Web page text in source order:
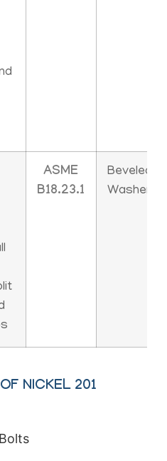
ASME
B18.23.1
Beveled
Washers
NICKEL 201